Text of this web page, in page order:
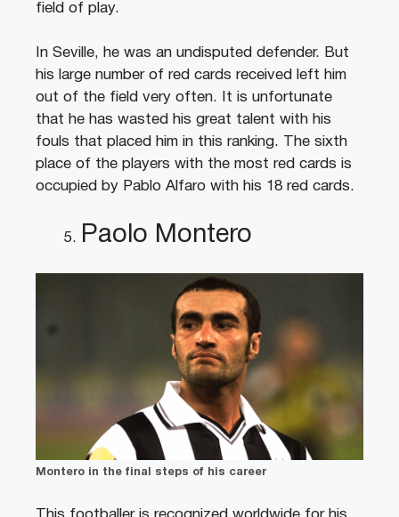
field of play.
In Seville, he was an undisputed defender. But
his large number of red cards received left him
out of the field very often. It is unfortunate
that he has wasted his great talent with his
fouls that placed him in this ranking. The sixth
place of the players with the most red cards is
occupied by Pablo Alfaro with his 18 red cards.
Paolo Montero
Montero in the final steps of his career